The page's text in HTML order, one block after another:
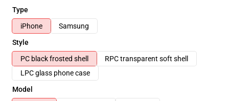
Type
iPhone
Samsung
Style
PC black frosted shell
RPC transparent soft shell
LPC glass phone case
Model